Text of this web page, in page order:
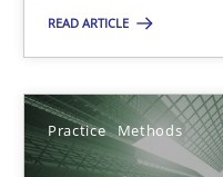
READ ARTICLE
Practice Methods
Integrating User-
Strategies for Enhanced